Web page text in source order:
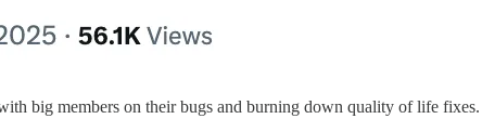
big members on their bugs and burning down quality of life fixes.